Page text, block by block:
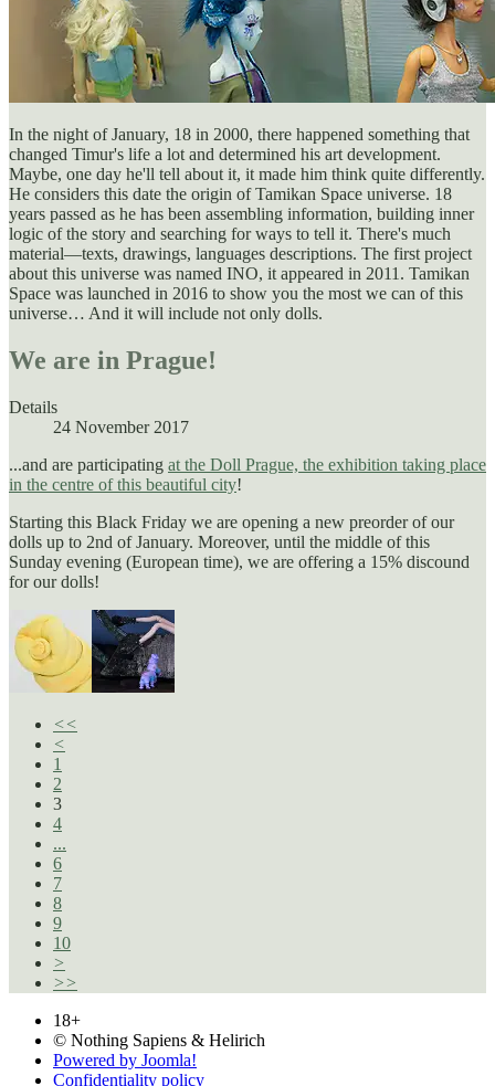
In the night of January, 18 in 2000, there happened something that
changed Timur's life a lot and determined his art development.
Maybe, one day he'll tell about it, it made him think quite differently.
He considers this date the origin of Tamikan Space universe. 18
years passed as he has been assembling information, building inner
logic of the story and searching for ways to tell it. There's much
material—texts, drawings, languages descriptions. The first project
about this universe was named INO, it appeared in 2011. Tamikan
Space was launched in 2016 to show you the most we can of this
universe… And it will include not only dolls.
We are in Prague!
Details
24 November 2017
...and are participating at the Doll Prague, the exhibition taking place
in the centre of this beautiful city!
Starting this Black Friday we are opening a new preorder of our
dolls up to 2nd of January. Moreover, until the middle of this
Sunday evening (European time), we are offering a 15% discound
for our dolls!
<<
<
1
2
3
4
...
6
7
8
9
10
>
>>
18+
© Nothing Sapiens & Helirich
Powered by Joomla!
Confidentiality policy